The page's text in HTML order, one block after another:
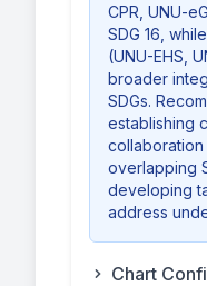
CPR, UNU-
SDG 16,
(UNU-EHS,
broader
SDGs.
establishing
overlapping
developing
address
Chart